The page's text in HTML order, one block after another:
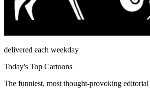
delivered each weekday
Today's Top Cartoons
The funniest, most thought-provoking editorial